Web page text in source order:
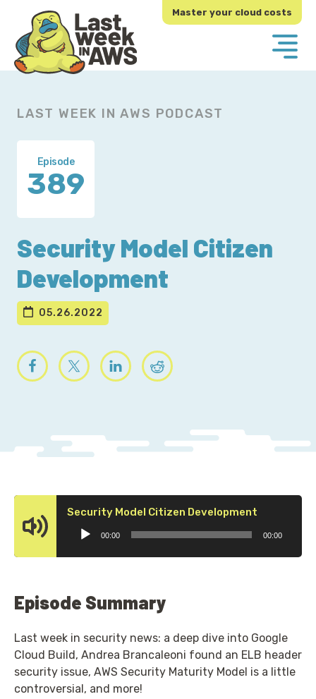
primary
navigation
main
content
Master your cloud costs
LAST WEEK IN AWS PODCAST
Episode
389
Security Model Citizen
Development
05.26.2022
Security Model Citizen Development
00:00 00:00
Episode Summary
Last week in security news: a deep dive into Google
Cloud Build, Andrea Brancaleoni found an ELB header
security issue, AWS Security Maturity Model is a little
controversial, and more!